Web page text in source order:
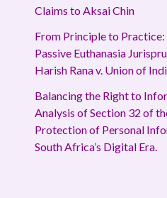
Claims to Aksai Chin
From Principle to
Passive Euthanasia
Harish Rana v. Union of
Balancing the Right to
Analysis of Section 32 of
Protection of Personal
South Africa’s Digital Era.